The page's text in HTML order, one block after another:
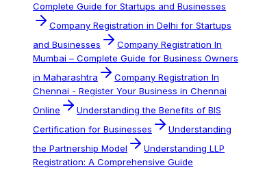
Complete Guide for Startups and Businesses
Company Registration in Delhi for Startups
and Businesses
Company Registration In
Mumbai – Complete Guide for Business Owners
in Maharashtra
Company Registration In
Chennai - Register Your Business in Chennai
Online
Understanding the Benefits of BIS
Certification for Businesses
Understanding
the Partnership Model
Understanding LLP
Registration: A Comprehensive Guide